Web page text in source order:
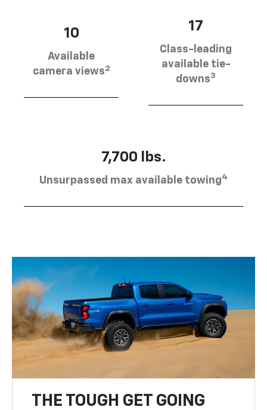
10
Available
camera views2
17
Class-leading
available tie-
downs3
7,700 lbs.
Unsurpassed max available towing4
THE TOUGH GET GOING